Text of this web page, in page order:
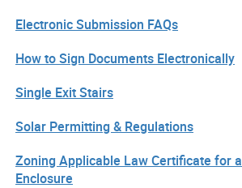
Electronic Submission FAQs
How to Sign Documents Electronically
Single Exit Stairs
Solar Permitting & Regulations
Zoning Applicable Law Certificate for
Enclosure